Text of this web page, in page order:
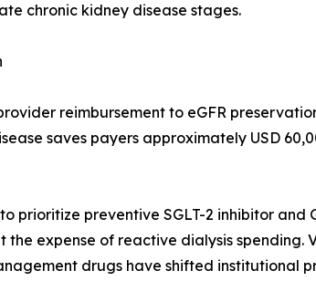
chronic kidney disease stages.
reimbursement to eGFR
saves payers approximately USD
prioritize preventive SGLT-2 inhibitor and
expense of reactive dialysis spending.
drugs have shifted institutional